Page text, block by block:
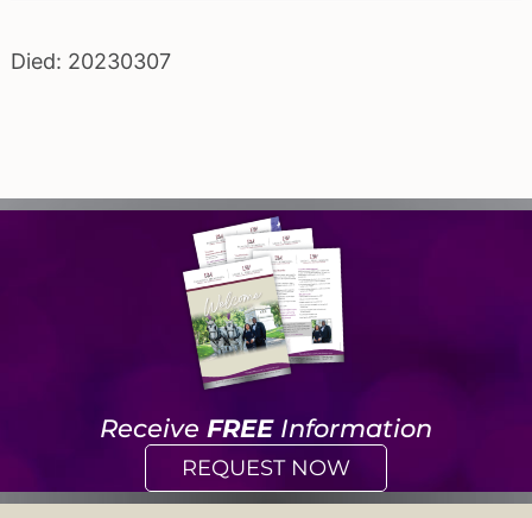
Died: 20230307
Receive FREEInformation
REQUEST NOW